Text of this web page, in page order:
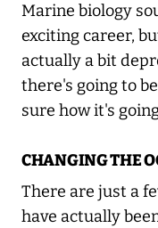
Marine biology
exciting career,
actually a bit
there's going to
sure how it's
CHANGING THE
There are just a
have actually